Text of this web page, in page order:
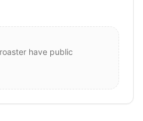
have public